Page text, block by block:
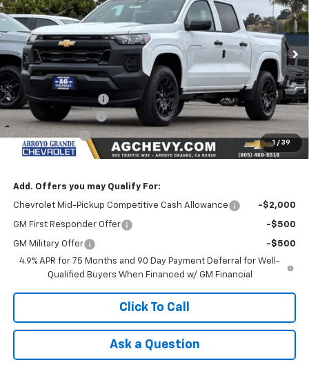
1 / 39
VIN:1GCPSBEK2T1275379 Stock: Model: 14C43
In Stock Ext. Int.
Less
MSRP:
$36,185
Documentation Fee
+$85
AG Chevy Discount
-$1,000
Customer Cash -$1,000
NET COST $34,270
Add. Offers you may Qualify For:
Chevrolet Mid-Pickup Competitive Cash Allowance -$2,000
GM First Responder Offer -$500
GM Military Offer
-$500
4.9% APR for 75 Months and 90 Day Payment Deferral for Well-
Qualified Buyers When Financed w/ GM Financial
Click To Call
Ask a Question